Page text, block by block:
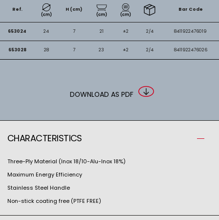
Ref. H (cm) Bar Code
653024 24 7 21 ±2 2/4 8411922476019
653028 28 7 23 ±2 2/4 8411922476026
DOWNLOAD AS PDF
CHARACTERISTICS
Three-Ply Material (Inox 18/10-Alu-Inox 18%)
Maximum Energy Efficiency
Stainless Steel Handle
Non-stick coating free (PTFE FREE)